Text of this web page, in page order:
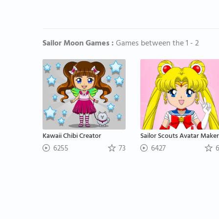
Sailor Moon Games :Games between the 1 - 2
Kawaii Chibi Creator
6255 73
Sailor Scouts Avatar Maker
6427